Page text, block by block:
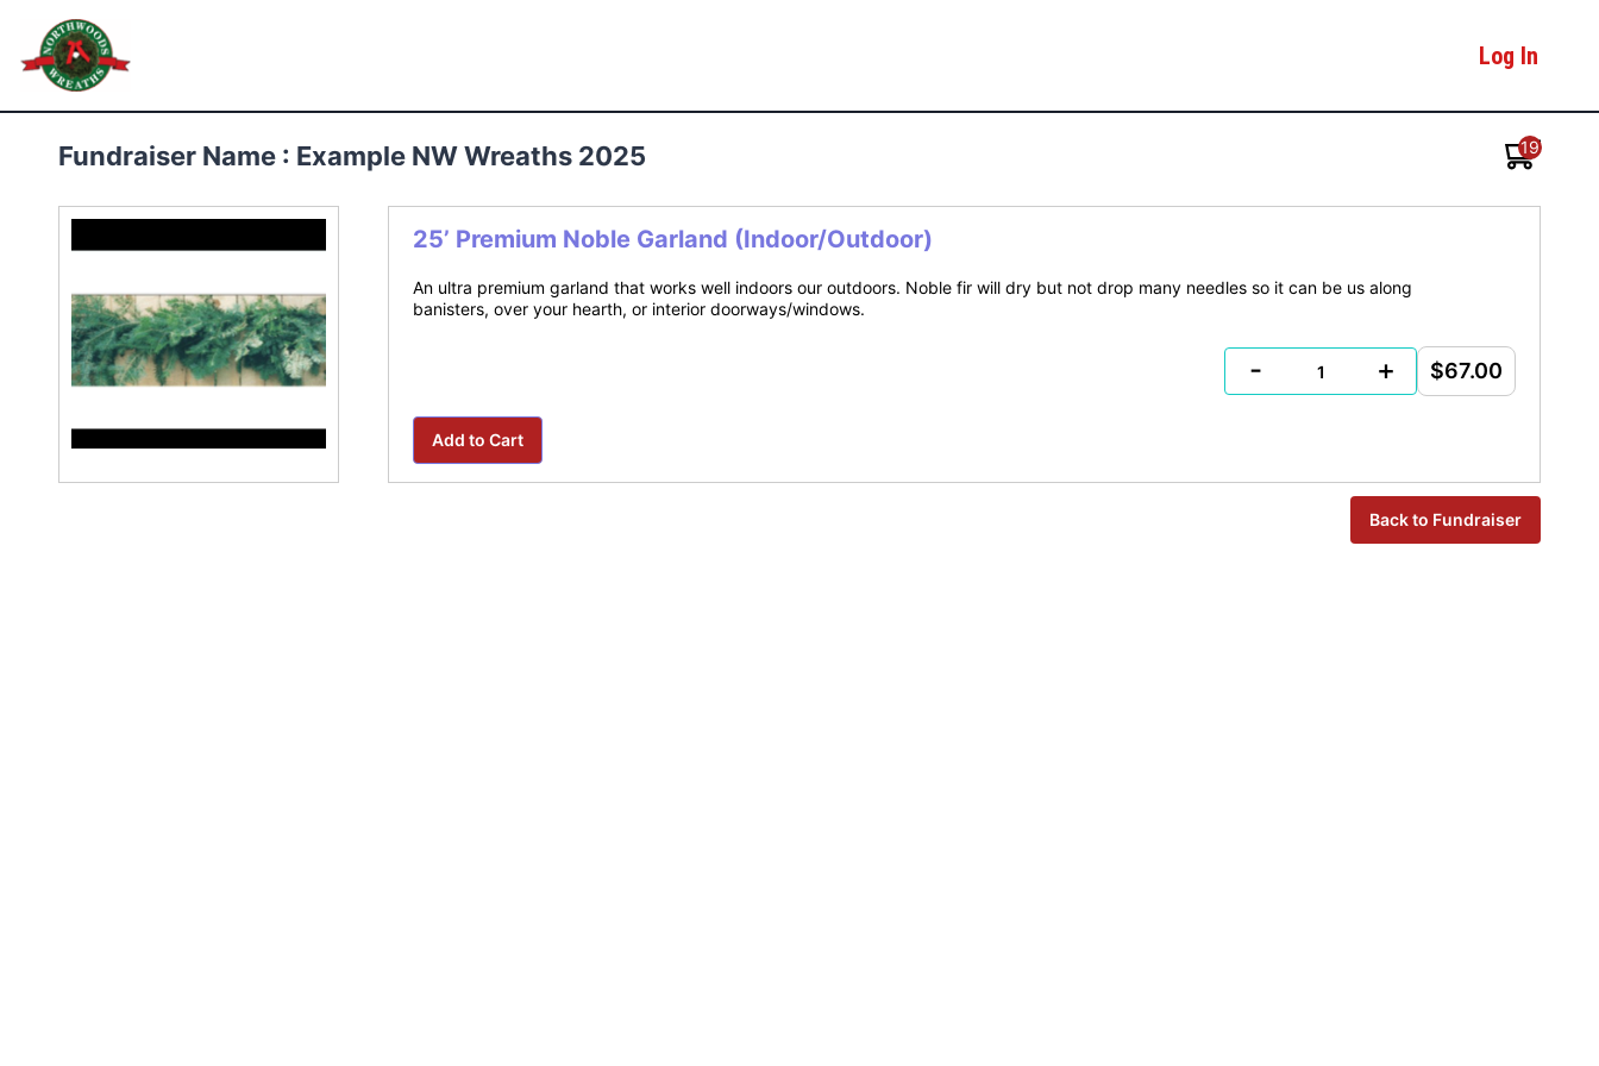
content
Northwoods Wreaths Log In
Fundraiser Name : Example NW Wreaths 2025 19
25’ Premium Noble Garland (Indoor/Outdoor)
An ultra premium garland that works well indoors our outdoors. Noble fir will dry but not drop many needles so it can be us along
banisters, over your hearth, or interior doorways/windows.
- + $67.00